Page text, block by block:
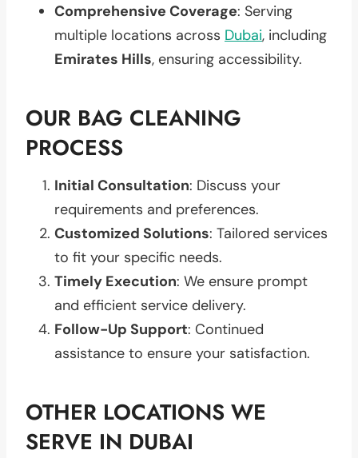
Comprehensive Coverage: Serving
multiple locations across Dubai, including
Emirates Hills, ensuring accessibility.
OUR BAG CLEANING
PROCESS
Initial Consultation: Discuss your
requirements and preferences.
Customized Solutions: Tailored services
to fit your specific needs.
Timely Execution: We ensure prompt
and efficient service delivery.
Follow-Up Support: Continued
assistance to ensure your satisfaction.
OTHER LOCATIONS WE
SERVE IN DUBAI